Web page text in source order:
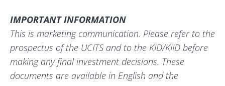
IMPORTANT INFORMATION
This is marketing communication. Please refer to the
prospectus of the UCITS and to the KID/KIID before
making any final investment decisions. These
documents are available in English and the